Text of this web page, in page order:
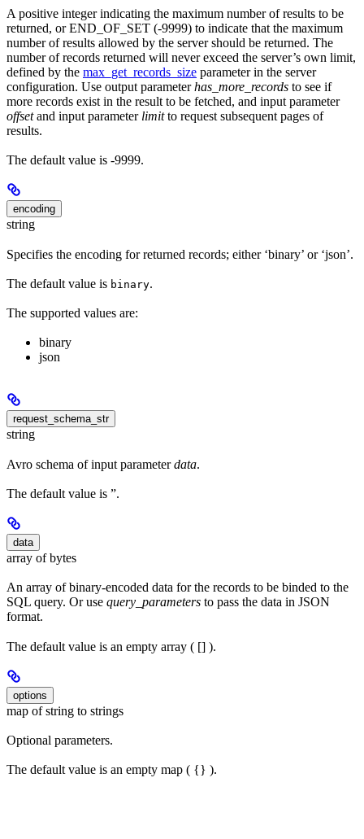
A positive integer indicating the maximum number of results to be
returned, or END_OF_SET (-9999) to indicate that the maximum
number of results allowed by the server should be returned. The
number of records returned will never exceed the server’s own limit,
defined by the max_get_records_size parameter in the server
configuration. Use output parameterhas_more_records to see if
more records exist in the result to be fetched, and input parameter
offsetand input parameter limitto request subsequent pages of
results.
The default value is -9999.
encoding
string
Specifies the encoding for returned records; either ‘binary’ or ‘json’.
The default value is binary.
The supported values are:
binary
json
request_schema_str
string
Avro schema of input parameterdata.
The default value is ”.
data
array of bytes
An array of binary-encoded data for the records to be binded to the
SQL query. Or use query_parameters to pass the data in JSON
format.
The default value is an empty array ( [] ).
options
map of string to strings
Optional parameters.
The default value is an empty map ( {} ).